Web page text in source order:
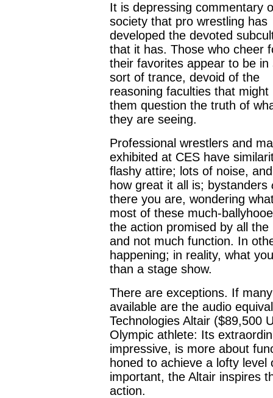
It is depressing commentary
society that pro wrestling has
developed the devoted
that it has. Those who cheer
their favorites appear to be in
sort of trance, devoid of the
reasoning faculties that might
them question the truth of
they are seeing.
Professional wrestlers and
exhibited at CES have
flashy attire; lots of noise,
how great it all is; bystanders
there you are, wondering
most of these much-
the action promised by all
and not much function. In
happening; in reality, what
than a stage show.
There are exceptions. If
available are the audio
Technologies Altair ($89,500
Olympic athlete: Its
impressive, is more about
honed to achieve a lofty
important, the Altair inspires
action.